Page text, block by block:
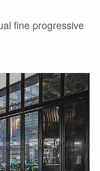
fine progressive